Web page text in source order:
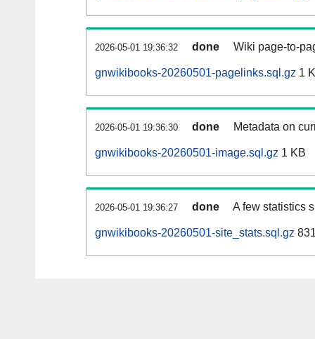
2026-05-01 19:36:32 done Wiki page-to-
gnwikibooks-20260501-pagelinks.sql.gz 1
2026-05-01 19:36:30 done Metadata on
gnwikibooks-20260501-image.sql.gz 1 KB
2026-05-01 19:36:27 done A few statistics
gnwikibooks-20260501-site_stats.sql.gz